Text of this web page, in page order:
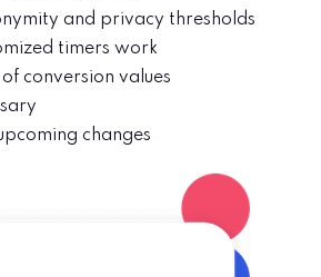
and privacy thresholds
timers work
conversion values
changes